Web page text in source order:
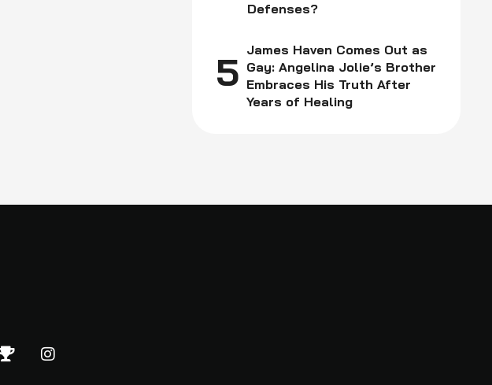
Defenses?
5 James Haven Comes Out as
Gay: Angelina Jolie’s Brother
Embraces His Truth After
Years of Healing